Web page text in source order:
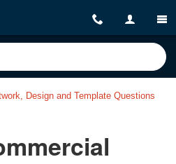
Design and Template Questions